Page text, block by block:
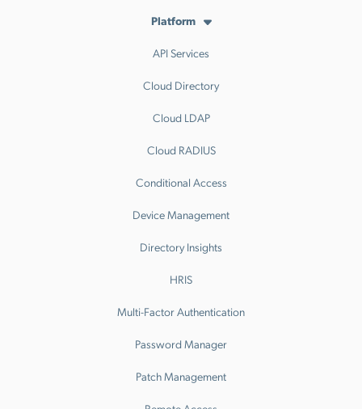
Platform
API Services
Cloud Directory
Cloud LDAP
Cloud RADIUS
Conditional Access
Device Management
Directory Insights
HRIS
Multi-Factor Authentication
Password Manager
Patch Management